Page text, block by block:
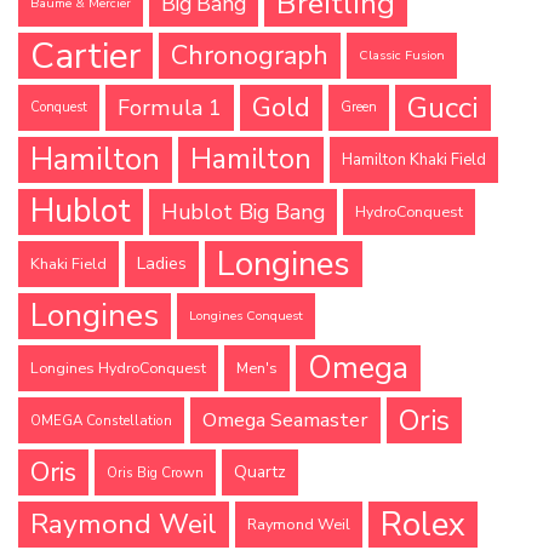
Cartier Chronograph Classic Fusion
Conquest Formula 1 Gold Green
Gucci
Hamilton
Hamilton Hamilton Khaki Field
Hublot Hublot Big Bang HydroConquest
Khaki Field Ladies Longines
Longines Longines Conquest
Longines HydroConquest Men's Omega
OMEGA Constellation Omega Seamaster Oris
Oris Oris Big Crown Quartz
Raymond Weil Raymond Weil Rolex